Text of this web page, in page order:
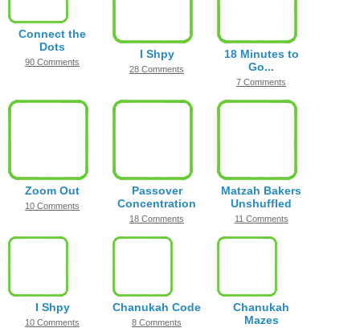
Connect the
Dots
90 Comments
I Shpy
28 Comments
18 Minutes to
Go...
7 Comments
Zoom Out
10 Comments
Passover
Concentration
18 Comments
Matzah Bakers
Unshuffled
11 Comments
I Shpy
10 Comments
Chanukah Code
8 Comments
Chanukah
Mazes